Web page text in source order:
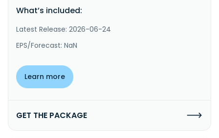
What’s included:
Latest Release: 2026-06-24
EPS/Forecast: NaN
Learn more
GET THE PACKAGE